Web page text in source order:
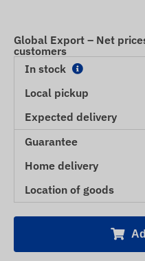
Global Export – Net
customers
In stock
Local pickup
Expected delivery
Guarantee
Home delivery
Location of goods